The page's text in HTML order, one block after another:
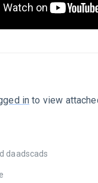
in to view
daadscads